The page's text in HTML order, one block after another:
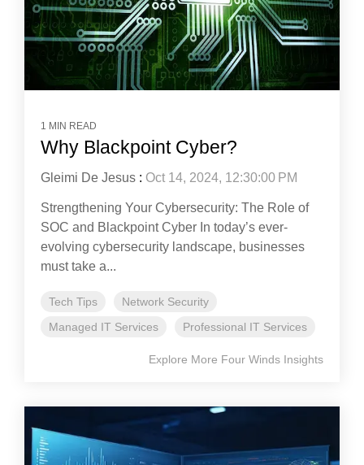
1 MIN READ
Why Blackpoint Cyber?
Gleimi De Jesus : Oct 14, 2024, 12:30:00 PM
Strengthening Your Cybersecurity: The Role of
SOC and Blackpoint Cyber In today’s ever-
evolving cybersecurity landscape, businesses
must take a...
Tech Tips
Network Security
Managed IT Services
Professional IT Services
Explore More Four Winds Insights